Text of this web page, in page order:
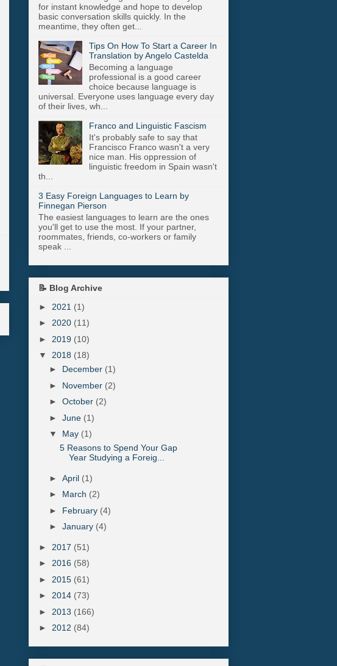
for instant knowledge and hope to develop
basic conversation skills quickly. In the
meantime, they often get...
Tips On How To Start a Career In
Translation by Angelo Castelda
Becoming a language
professional is a good career
choice because language is
universal. Everyone uses language every day
of their lives, wh...
Franco and Linguistic Fascism
It's probably safe to say that
Francisco Franco wasn't a very
nice man. His oppression of
linguistic freedom in Spain wasn't
th...
3 Easy Foreign Languages to Learn by
Finnegan Pierson
The easiest languages to learn are the ones
you'll get to use the most. If your partner,
roommates, friends, co-workers or family
speak ...
📝 Blog Archive
► 2021 (1)
► 2020 (11)
► 2019 (10)
▼ 2018 (18)
► December (1)
► November (2)
► October (2)
► June (1)
▼ May (1)
5 Reasons to Spend Your Gap
Year Studying a Foreig...
► April (1)
► March (2)
► February (4)
► January (4)
► 2017 (51)
► 2016 (58)
► 2015 (61)
► 2014 (73)
► 2013 (166)
► 2012 (84)